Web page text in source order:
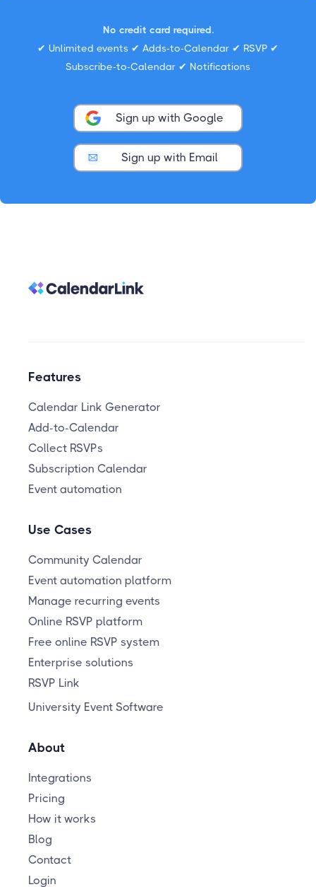
No credit card required.
✔ Unlimited events ✔ Adds-to-Calendar ✔ RSVP ✔
Subscribe-to-Calendar ✔ Notifications
Sign up with Google
Sign up with Email
Features
Calendar Link Generator
Add-to-Calendar
Collect RSVPs
Subscription Calendar
Event automation
Use Cases
Community Calendar
Event automation platform
Manage recurring events
Online RSVP platform
Free online RSVP system
Enterprise solutions
RSVP Link
University Event Software
About
Integrations
Pricing
How it works
Blog
Contact
Login